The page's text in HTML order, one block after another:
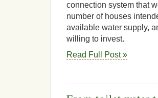
connection system that
number of houses
available water supply,
willing to invest.
Read Full Post »